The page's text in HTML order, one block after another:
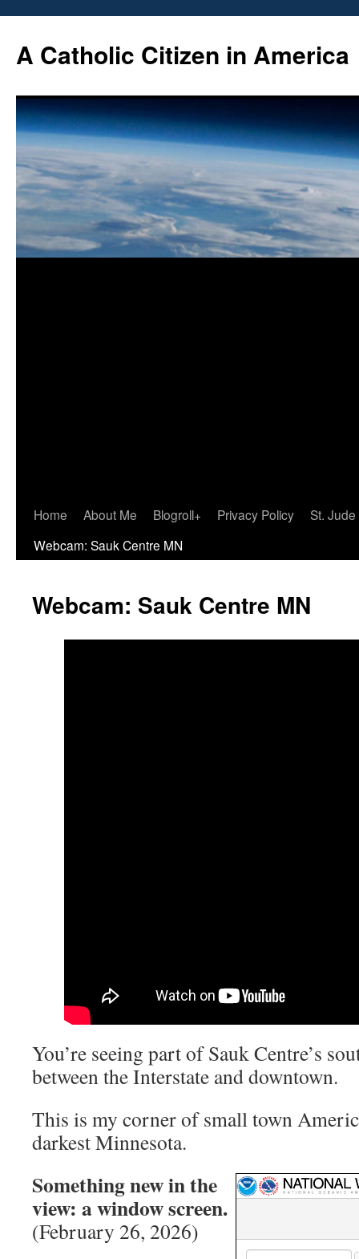
content
A Catholic Citizen in America
Home About Me Blogroll+ Privacy Policy
St.
Webcam: Sauk Centre MN
Webcam: Sauk Centre MN
You’re seeing part of Sauk Centre’s
between the Interstate and downtown.
This is my corner of small town
darkest Minnesota.
Something new in the
view: a window screen.
(February 26, 2026)